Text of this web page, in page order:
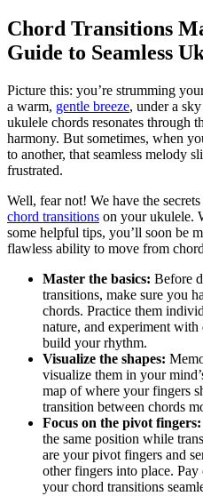
Chord ⁣Transitions
Guide to Seamless
Picture this:⁤ you’re strumming
‌a warm, gentle breeze, under a
ukulele chords resonates through
harmony.⁣ But sometimes, when
to another, that seamless⁢ melody
frustrated.
Well, fear not! We ⁢have the
chord transitions on‌ your ukulele.
‍some helpful tips, you’ll soon be
flawless ability⁤ to move from
Master the ​basics: Before
transitions, ‍make sure you
⁤chords. Practice them
nature,‍ and⁤ experiment
⁣build your rhythm.
Visualize the shapes:
visualize them in your
map of where your fingers
transition ⁣between chords
Focus on the pivot fingers:
the same position while
are your pivot ⁣fingers and‍
other‍ fingers into place.
your chord transitions